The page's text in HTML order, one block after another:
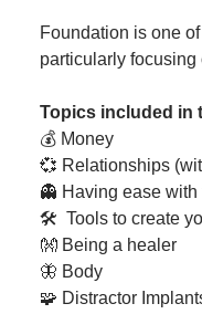
Foundation is one
particularly
Topics included in
💰 Money
💞 Relationships
👻 Having ease with
🛠  Tools to create
👐 Being a healer
🦋 Body
🧩 Distractor